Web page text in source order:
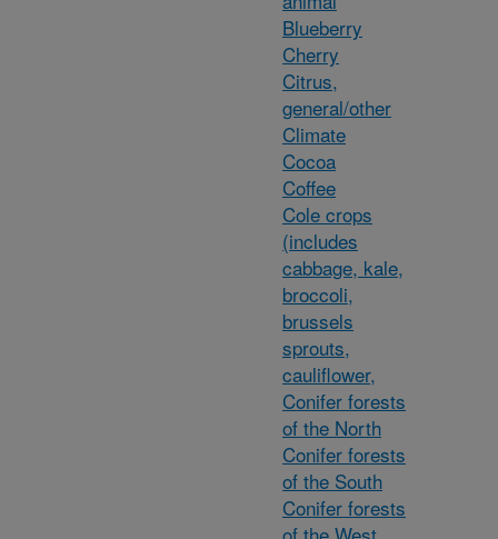
Blueberry
Cherry
Citrus,
general/other
Climate
Cocoa
Coffee
Cole crops
(includes
cabbage, kale,
broccoli,
brussels
sprouts,
cauliflower,
Conifer forests
of the North
Conifer forests
of the South
Conifer forests